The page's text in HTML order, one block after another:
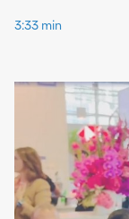
3:33 min